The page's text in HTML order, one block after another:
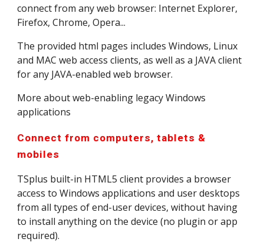
connect from any web browser: Internet Explorer,
Firefox, Chrome, Opera...
The provided html pages includes Windows, Linux
and MAC web access clients, as well as a JAVA client
for any JAVA-enabled web browser.
More about web-enabling legacy Windows
applications
Connect from computers, tablets &
mobiles
TSplus built-in HTML5 client provides a browser
access to Windows applications and user desktops
from all types of end-user devices, without having
to install anything on the device (no plugin or app
required).